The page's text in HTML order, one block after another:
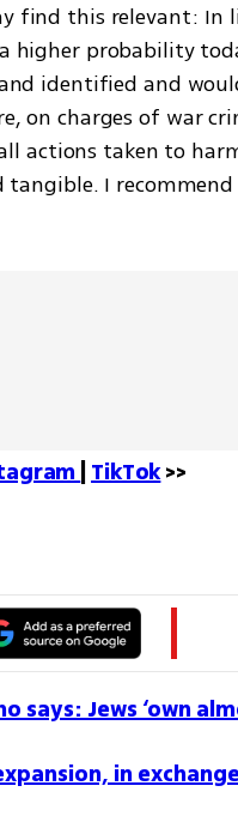
find this relevant:
higher probability
identified and
on charges of war
actions taken to
tangible. I
TikTok >>
says: Jews ‘own
in